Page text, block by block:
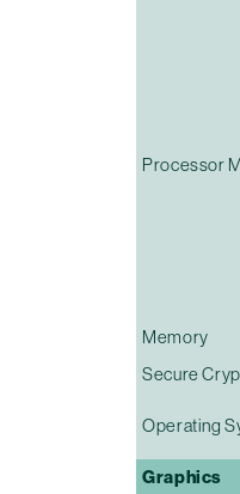
Processor
Memory
Secure
Operating
Graphics